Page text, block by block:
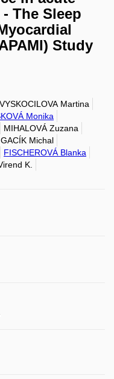
The Sleep
Study
VYSKOCILOVA Martina
Monika
MIHALOVÁ Zuzana
GACÍK Michal
FISCHEROVÁ Blanka
K.